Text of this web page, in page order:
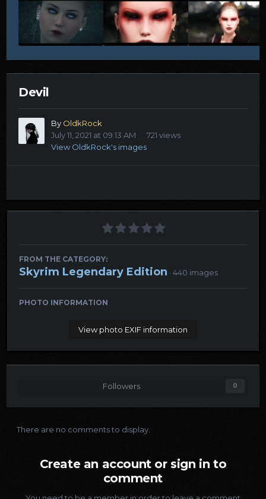
Devil
By OldkRock
July 11, 2021 at 09:13 AM
721 views
View OldkRock's images
FROM THE CATEGORY:
Skyrim Legendary Edition · 440 images
PHOTO INFORMATION
View photo EXIF information
Followers 0
There are no comments to display.
Create an account or sign in to
comment